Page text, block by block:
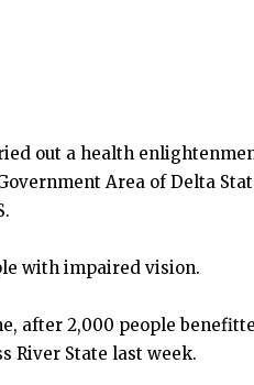
out a health
Area of Delta
with impaired vision.
after 2,000 people
River State last week.